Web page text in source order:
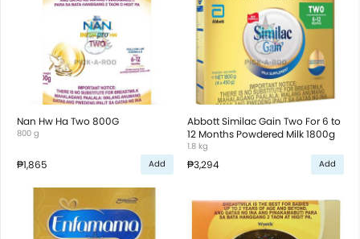
Nan Hw Ha Two 800G
800 g
₱1,865 Add
Abbott Similac Gain Two For 6 to
12 Months Powdered Milk 1800g
1.8 kg
₱3,294 Add